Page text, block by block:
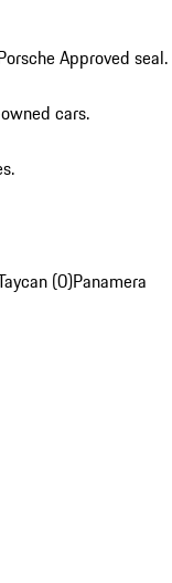
Approved seal.
cars.
(0)Panamera